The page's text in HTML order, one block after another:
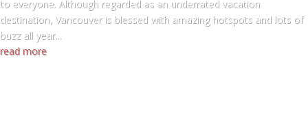
to everyone. Although regarded as an underrated vacation
destination, Vancouver is blessed with amazing hotspots and lots of
buzz all year...
read more